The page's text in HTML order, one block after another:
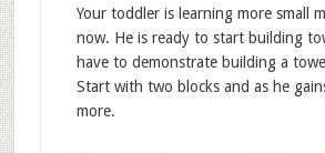
Your toddler is learning more small
now. He is ready to start building
have to demonstrate building a
Start with two blocks and as he
more.